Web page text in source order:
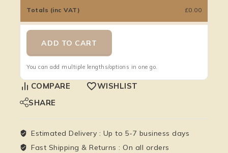
Totals (inc VAT) £0.00
ADD TO CART
You can add multiple lengths/options in one go.
COMPARE
WISHLIST
SHARE
Estimated Delivery : Up to 5-7 business days
Fast Shipping & Returns : On all orders